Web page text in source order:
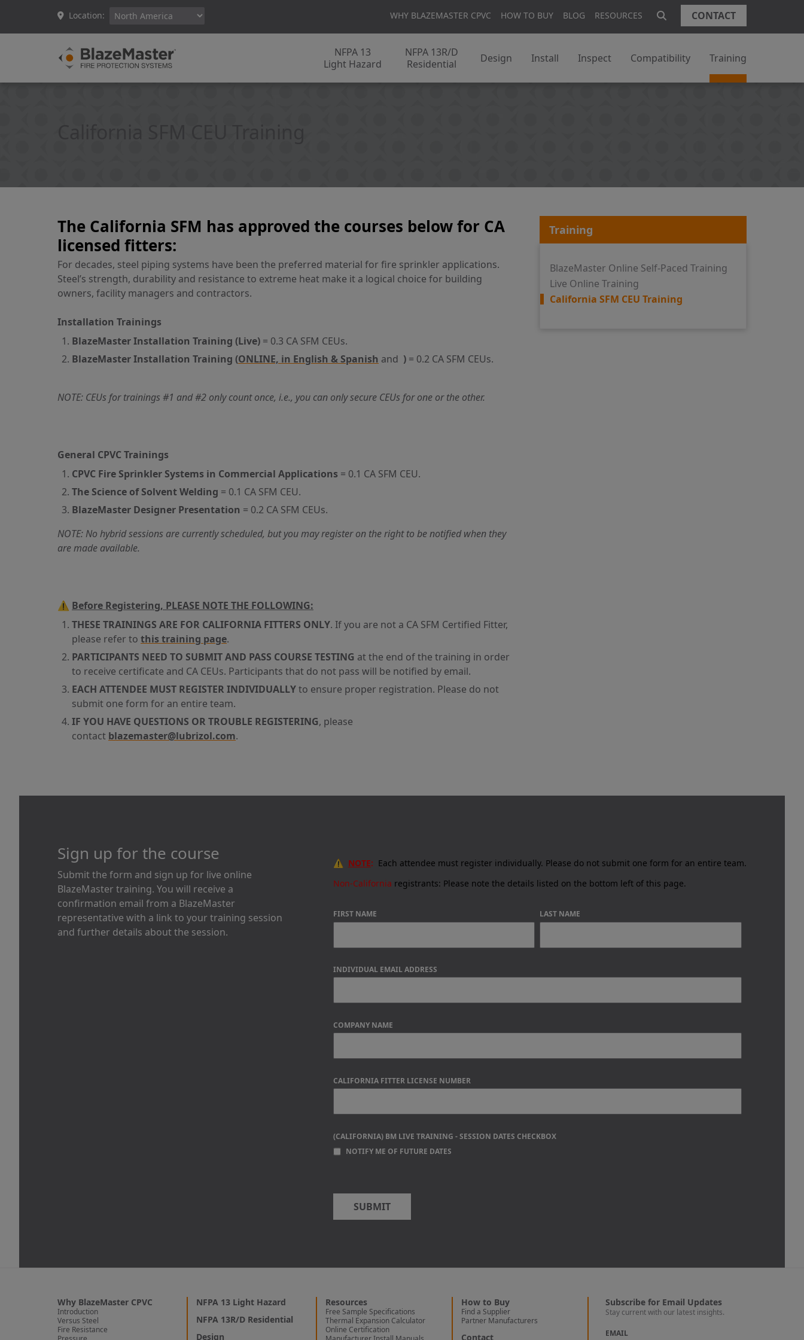
Location: WHY BLAZEMASTER CPVC HOW TO BUY BLOG RESOURCES CONTACT
NFPA 13
Light Hazard
NFPA 13R/D
Residential
Design Install Inspect Compatibility Training
Training
BlazeMaster Online Self-Paced Training
Live Online Training
California SFM CEU Training
The California SFM has approved the courses below for CA
licensed fitters:
For decades, steel piping systems have been the preferred material for fire sprinkler applications.
Steel’s strength, durability and resistance to extreme heat make it a logical choice for building
owners, facility managers and contractors.
Installation Trainings
BlazeMaster Installation Training (Live) = 0.3 CA SFM CEUs.
BlazeMaster Installation Training (ONLINE, in English & Spanish and ) = 0.2 CA SFM CEUs.
NOTE: CEUs for trainings #1 and #2 only count once, i.e., you can only secure CEUs for one or the other.
General CPVC Trainings
CPVC Fire Sprinkler Systems in Commercial Applications = 0.1 CA SFM CEU.
The Science of Solvent Welding = 0.1 CA SFM CEU.
BlazeMaster Designer Presentation = 0.2 CA SFM CEUs.
NOTE: No hybrid sessions are currently scheduled, but you may register on the right to be notified when they
are made available.
⚠️ Before Registering, PLEASE NOTE THE FOLLOWING:
THESE TRAININGS ARE FOR CALIFORNIA FITTERS ONLY. If you are not a CA SFM Certified Fitter,
please refer tothis training page.
PARTICIPANTS NEED TO SUBMIT AND PASS COURSE TESTING at the end of the training in order
to receive certificate and CA CEUs. Participants that do not pass will be notified by email.
EACH ATTENDEE MUST REGISTER INDIVIDUALLYto ensure proper registration. Please do not
submit one form for an entire team.
IF YOU HAVE QUESTIONS OR TROUBLE REGISTERING, please
contact blazemaster@lubrizol.com.
Sign up for the course
Submit the form and sign up for live online
BlazeMaster training. You will receive a
confirmation email from a BlazeMaster
representative with a link to your training session
and further details about the session.
⚠️ NOTE: Each attendee must register individually. Please do not submit one form for an entire team.
Non-California registrants: Please note the details listed on the bottom left of this page.
FIRST NAME LAST NAME
INDIVIDUAL EMAIL ADDRESS
COMPANY NAME
CALIFORNIA FITTER LICENSE NUMBER
(CALIFORNIA) BM LIVE TRAINING - SESSION DATES CHECKBOX
NOTIFY ME OF FUTURE DATES
Why BlazeMaster CPVC
Introduction
Versus Steel
Fire Resistance
NFPA 13 Light Hazard
NFPA 13R/D Residential
Design
Resources
Free Sample Specifications
Thermal Expansion Calculator
Online Certification
How to Buy
Find a Supplier
Partner Manufacturers
Contact
Subscribe for Email Updates
Stay current with our latest insights.
EMAIL